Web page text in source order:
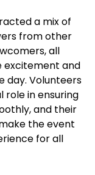
a mix of
from other
all
and
day. Volunteers
role in ensuring
and their
the event
for all